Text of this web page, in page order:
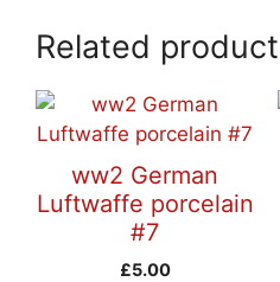
Related
ww2 German
Luftwaffe porcelain
#7
£5.00